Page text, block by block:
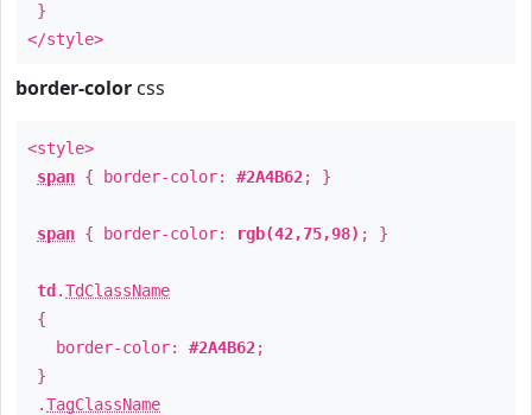
}
</style>
border-color css
<style>
span { border-color: #2A4B62; }
span { border-color: rgb(42,75,98) ; }
td .TdClassName
{
border-color: #2A4B62;
}
.TagClassName